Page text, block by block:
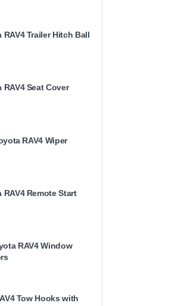
RAV4 Trailer Hitch Ball
RAV4 Seat Cover
RAV4 Wiper
RAV4 Remote Start
RAV4 Window
Tow Hooks with